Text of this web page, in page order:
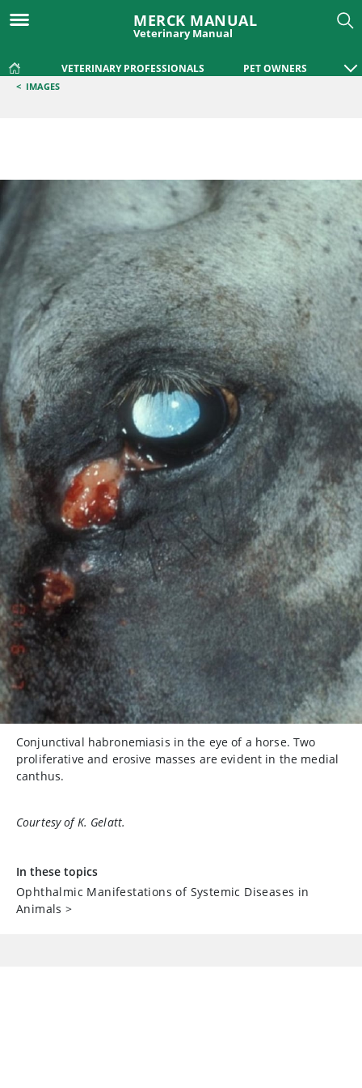
MERCK MANUAL
Veterinary Manual
VETERINARY PROFESSIONALS PET OWNERS
< IMAGES
Conjunctival habronemiasis in the eye of a horse. Two
proliferative and erosive masses are evident in the medial
canthus.
Courtesy of K. Gelatt.
In these topics
Ophthalmic Manifestations of Systemic Diseases in
Animals >